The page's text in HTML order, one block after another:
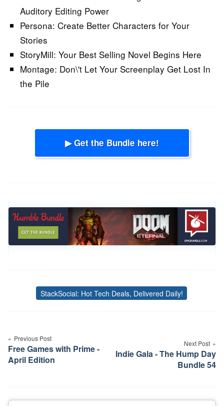
Auditory Editing Power
Persona: Create Better Characters for Your
Stories
StoryMill: Your Best Selling Novel Begins Here
Montage: Don\'t Let Your Screenplay Get Lost In
the Pile
▶ Get the Bundle here!
Tags
StackSocial: Hot Tech Deals, Delivered Daily!
navigation
Previous Post
Free Games with Prime -
April Edition
Next Post
Indie Gala - The Hump Day
Bundle 54